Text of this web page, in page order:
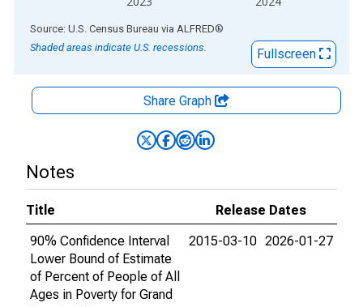
End of interactive chart.
Source: U.S. Census Bureau via ALFRED®
Shaded areas indicate U.S. recessions.
Fullscreen
Share Graph
Notes
Title
Release Dates
90% Confidence Interval
Lower Bound of Estimate
of Percent of People of All
Ages in Poverty for Grand
2015-03-10 2026-01-27